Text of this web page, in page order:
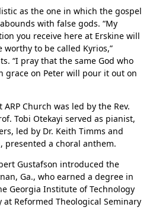
as the one in which the gospel
with false gods. “My
you receive here at Erskine will
to be called Kyrios,”
“I pray that the same God who
grace on Peter will pour it out on
Church was led by the Rev.
Tobi Otekayi served as pianist,
led by Dr. Keith Timms and
presented a choral anthem.
Gustafson introduced the
Ga., who earned a degree in
Georgia Institute of Technology
Reformed Theological Seminary